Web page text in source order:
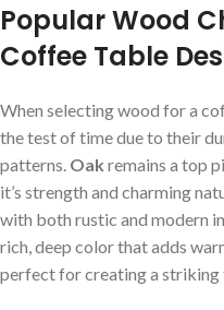
Popular Wood
Coffee Table
When selecting wood for‌ a
the test of time due to their
patterns. Oak remains ​a top‍
it’s strength⁤ and charming
with both rustic and modern
rich,⁣ deep ‍color that adds
perfect for‌ creating a striking